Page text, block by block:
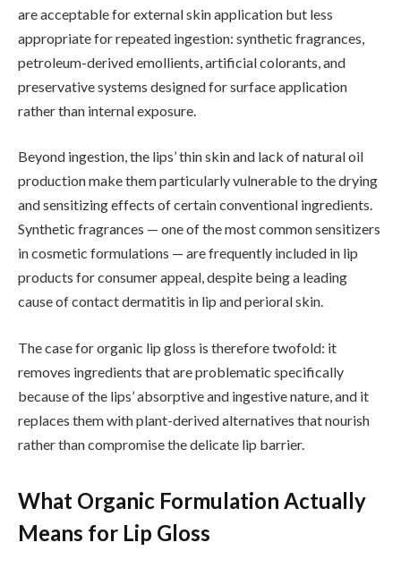
are acceptable for external skin application but less
appropriate for repeated ingestion: synthetic fragrances,
petroleum-derived emollients, artificial colorants, and
preservative systems designed for surface application
rather than internal exposure.
Beyond ingestion, the lips’ thin skin and lack of natural oil
production make them particularly vulnerable to the drying
and sensitizing effects of certain conventional ingredients.
Synthetic fragrances — one of the most common sensitizers
in cosmetic formulations — are frequently included in lip
products for consumer appeal, despite being a leading
cause of contact dermatitis in lip and perioral skin.
The case for organic lip gloss is therefore twofold: it
removes ingredients that are problematic specifically
because of the lips’ absorptive and ingestive nature, and it
replaces them with plant-derived alternatives that nourish
rather than compromise the delicate lip barrier.
What Organic Formulation Actually
Means for Lip Gloss